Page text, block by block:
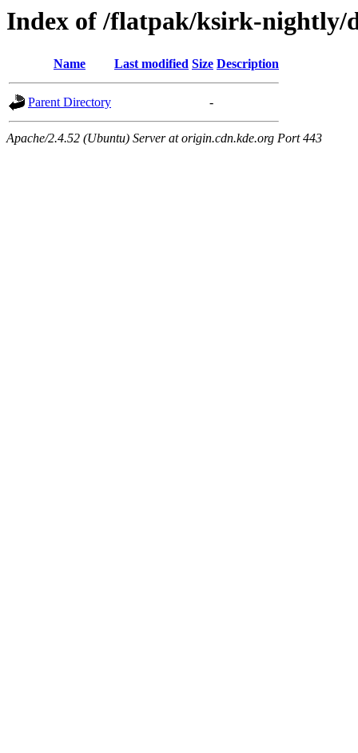
Index of /flatpak/ksirk-nightly/
Name Last modified Size Description
Parent Directory -
Apache/2.4.52 (Ubuntu) Server at origin.cdn.kde.org Port 443